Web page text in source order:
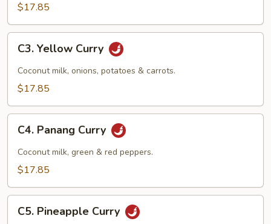
$17.85
Yellow
Curry
C3. Yellow Curry
Coconut milk, onions, potatoes & carrots.
$17.85
Panang
Curry
C4. Panang Curry
Coconut milk, green & red peppers.
$17.85
Pineapple
C5. Pineapple Curry